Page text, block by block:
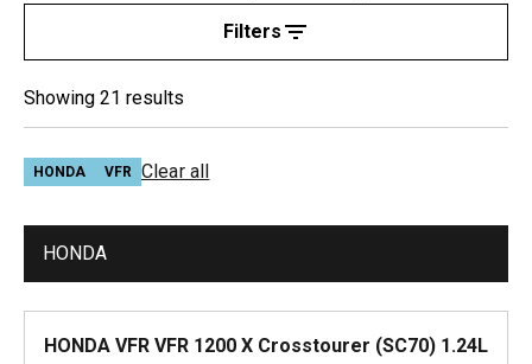
Filters
Showing 21 results
HONDA VFR Clear all
HONDA
HONDA VFR VFR 1200 X Crosstourer (SC70) 1.24L